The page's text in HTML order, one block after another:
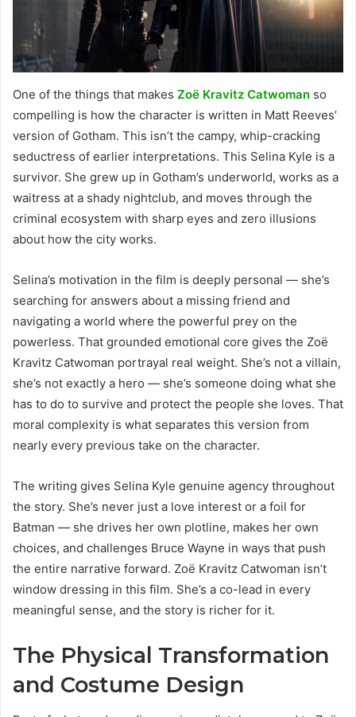
One of the things that makes Zoë Kravitz Catwoman so
compelling is how the character is written in Matt Reeves’
version of Gotham. This isn’t the campy, whip-cracking
seductress of earlier interpretations. This Selina Kyle is a
survivor. She grew up in Gotham’s underworld, works as a
waitress at a shady nightclub, and moves through the
criminal ecosystem with sharp eyes and zero illusions
about how the city works.
Selina’s motivation in the film is deeply personal — she’s
searching for answers about a missing friend and
navigating a world where the powerful prey on the
powerless. That grounded emotional core gives the Zoë
Kravitz Catwoman portrayal real weight. She’s not a villain,
she’s not exactly a hero — she’s someone doing what she
has to do to survive and protect the people she loves. That
moral complexity is what separates this version from
nearly every previous take on the character.
The writing gives Selina Kyle genuine agency throughout
the story. She’s never just a love interest or a foil for
Batman — she drives her own plotline, makes her own
choices, and challenges Bruce Wayne in ways that push
the entire narrative forward. Zoë Kravitz Catwoman isn’t
window dressing in this film. She’s a co-lead in every
meaningful sense, and the story is richer for it.
The Physical Transformation
and Costume Design